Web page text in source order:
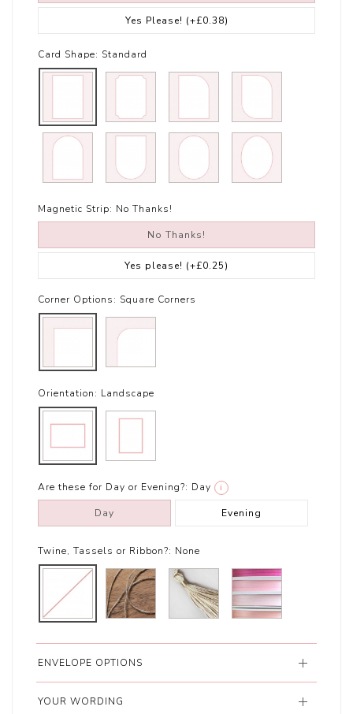
Yes Please! (+£0.38)
Card Shape: Standard
Magnetic Strip: No Thanks!
No Thanks!
Yes please! (+£0.25)
Corner Options: Square Corners
Orientation: Landscape
Are these for Day or Evening?: Day i
Day Evening
Twine, Tassels or Ribbon?: None
ENVELOPE OPTIONS
YOUR WORDING